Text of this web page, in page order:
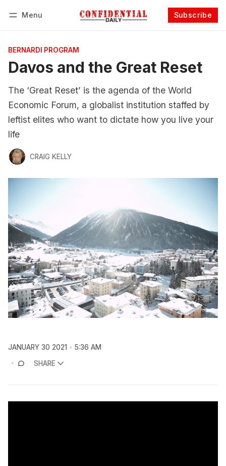
Menu Subscribe
BERNARDI PROGRAM
Davos and the Great Reset
The ‘Great Reset’ is the agenda of the World
Economic Forum, a globalist institution staffed by
leftist elites who want to dictate how you live your
life
CRAIG KELLY
JANUARY 30 2021
5:36 AM
SHARE